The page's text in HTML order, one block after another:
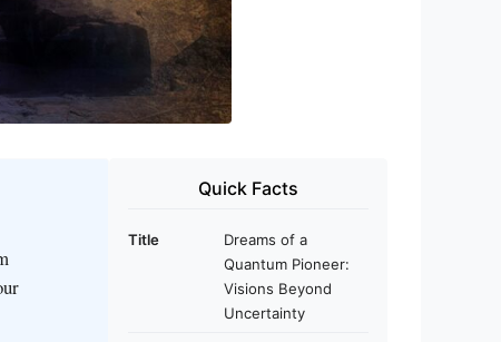
Quick Facts
Title
Dreams of a
Quantum Pioneer:
Visions Beyond
Uncertainty